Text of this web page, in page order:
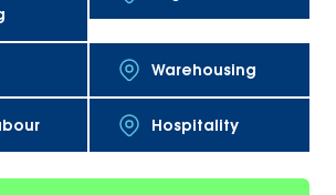
Warehousing
Hospitality